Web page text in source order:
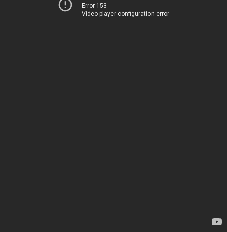
Error 153
Video player configuration error